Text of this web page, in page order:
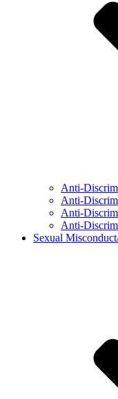
Anti-
Anti-
Anti-
Anti-
Sexual